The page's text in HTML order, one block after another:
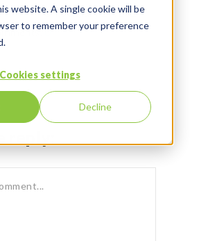
website. A single cookie will be
to remember your preference
Cookies settings
Decline
Ruel On:January 25, 2024
0